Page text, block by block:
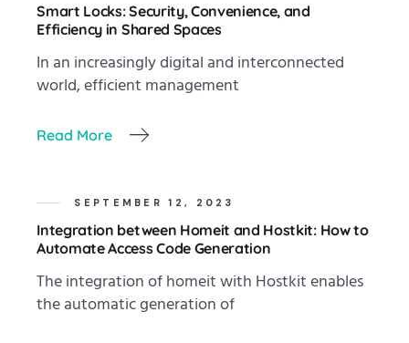
Smart Locks: Security, Convenience, and
Efficiency in Shared Spaces
In an increasingly digital and interconnected
world, efficient management
Read More
SEPTEMBER 12, 2023
Integration between Homeit and Hostkit: How to
Automate Access Code Generation
The integration of homeit with Hostkit enables
the automatic generation of